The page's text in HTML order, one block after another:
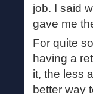
job. I said
gave me
For quite
having a
it, the less
better way